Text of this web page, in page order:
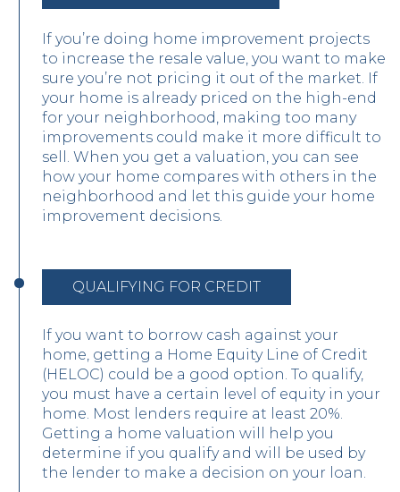
If you’re doing home improvement projects
to increase the resale value, you want to make
sure you’re not pricing it out of the market. If
your home is already priced on the high-end
for your neighborhood, making too many
improvements could make it more difficult to
sell. When you get a valuation, you can see
how your home compares with others in the
neighborhood and let this guide your home
improvement decisions.
QUALIFYING FOR CREDIT
If you want to borrow cash against your
home, getting a Home Equity Line of Credit
(HELOC) could be a good option. To qualify,
you must have a certain level of equity in your
home. Most lenders require at least 20%.
Getting a home valuation will help you
determine if you qualify and will be used by
the lender to make a decision on your loan.